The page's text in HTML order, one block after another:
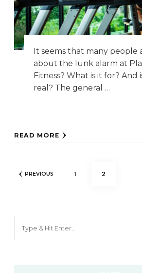
It seems that many people
about the lunk alarm at
Fitness? What is it for? And
real? The general …
READ MORE
Posts
PREVIOUS PAGE
1 PAGE
2